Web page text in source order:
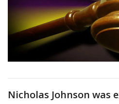
Nicholas Johnson was